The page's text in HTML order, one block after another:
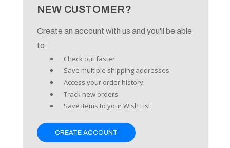
NEW CUSTOMER?
Create an account with us and you'll be able
to:
Check out faster
Save multiple shipping addresses
Access your order history
Track new orders
Save items to your Wish List
CREATE ACCOUNT